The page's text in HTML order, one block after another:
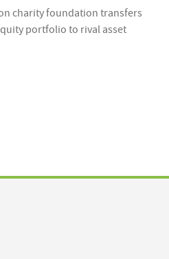
charity foundation transfers
portfolio to rival asset